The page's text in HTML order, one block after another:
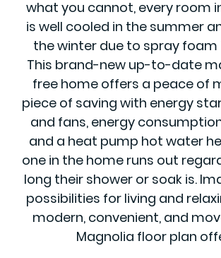
what you cannot, every room
is well cooled in the summer
the winter due to spray foam
This brand-new up-to-date
free home offers a peace of
piece of saving with energy
and fans, energy
and a heat pump hot water
one in the home runs out
long their shower or soak is.
possibilities for living and
modern, convenient, and
Magnolia floor plan